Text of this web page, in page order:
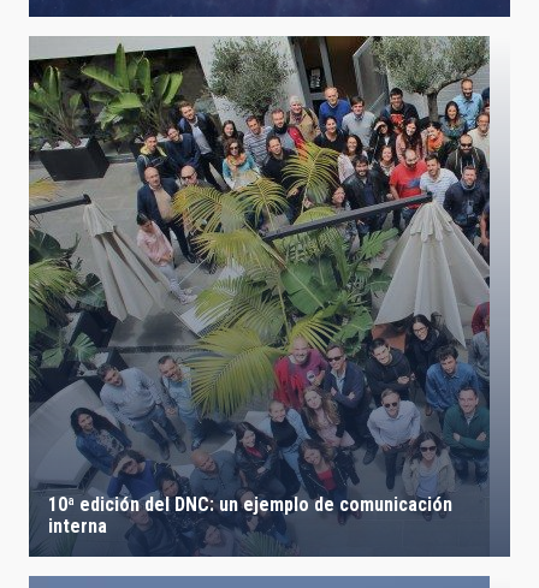
10ª edición del DNC: un ejemplo de comunicación
interna